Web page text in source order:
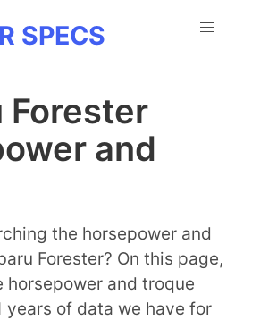
SPECS
Forester
and
the horsepower and
Forester? On this page,
horsepower and troque
years of data we have for